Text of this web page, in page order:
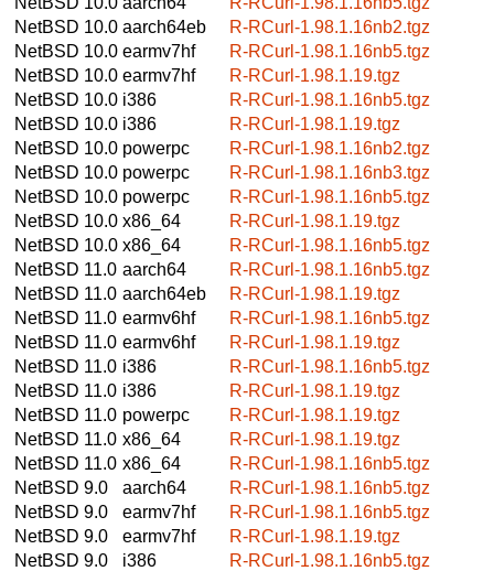
NetBSD 10.0 aarch64eb
R-RCurl-1.98.1.16nb2.tgz
NetBSD 10.0 earmv7hf
R-RCurl-1.98.1.16nb5.tgz
NetBSD 10.0 earmv7hf
R-RCurl-1.98.1.19.tgz
NetBSD 10.0 i386
R-RCurl-1.98.1.16nb5.tgz
NetBSD 10.0 i386
R-RCurl-1.98.1.19.tgz
NetBSD 10.0 powerpc
R-RCurl-1.98.1.16nb2.tgz
NetBSD 10.0 powerpc
R-RCurl-1.98.1.16nb3.tgz
NetBSD 10.0 powerpc
R-RCurl-1.98.1.16nb5.tgz
NetBSD 10.0 x86_64
R-RCurl-1.98.1.19.tgz
NetBSD 10.0 x86_64
R-RCurl-1.98.1.16nb5.tgz
NetBSD 11.0 aarch64
R-RCurl-1.98.1.16nb5.tgz
NetBSD 11.0 aarch64eb
R-RCurl-1.98.1.19.tgz
NetBSD 11.0 earmv6hf
R-RCurl-1.98.1.16nb5.tgz
NetBSD 11.0 earmv6hf
R-RCurl-1.98.1.19.tgz
NetBSD 11.0 i386
R-RCurl-1.98.1.16nb5.tgz
NetBSD 11.0 i386
R-RCurl-1.98.1.19.tgz
NetBSD 11.0 powerpc
R-RCurl-1.98.1.19.tgz
NetBSD 11.0 x86_64
R-RCurl-1.98.1.19.tgz
NetBSD 11.0 x86_64
R-RCurl-1.98.1.16nb5.tgz
NetBSD 9.0
aarch64
R-RCurl-1.98.1.16nb5.tgz
NetBSD 9.0
earmv7hf
R-RCurl-1.98.1.16nb5.tgz
NetBSD 9.0
earmv7hf
R-RCurl-1.98.1.19.tgz
NetBSD 9.0
i386
R-RCurl-1.98.1.16nb5.tgz